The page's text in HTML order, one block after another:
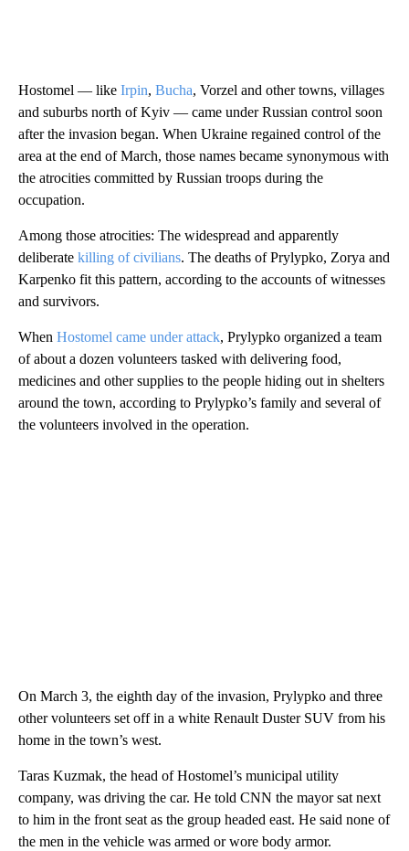
Hostomel — like Irpin, Bucha, Vorzel and other towns, villages
and suburbs north of Kyiv — came under Russian control soon
after the invasion began. When Ukraine regained control of the
area at the end of March, those names became synonymous with
the atrocities committed by Russian troops during the
occupation.
Among those atrocities: The widespread and apparently
deliberate killing of civilians. The deaths of Prylypko, Zorya and
Karpenko fit this pattern, according to the accounts of witnesses
and survivors.
When Hostomel came under attack, Prylypko organized a team
of about a dozen volunteers tasked with delivering food,
medicines and other supplies to the people hiding out in shelters
around the town, according to Prylypko’s family and several of
the volunteers involved in the operation.
On March 3, the eighth day of the invasion, Prylypko and three
other volunteers set off in a white Renault Duster SUV from his
home in the town’s west.
Taras Kuzmak, the head of Hostomel’s municipal utility
company, was driving the car. He told CNN the mayor sat next
to him in the front seat as the group headed east. He said none of
the men in the vehicle was armed or wore body armor.